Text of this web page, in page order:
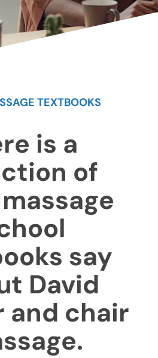
TEXTBOOKS
is a
of
say
David
and chair